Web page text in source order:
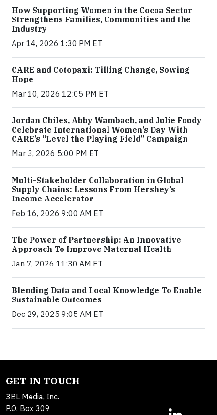
How Supporting Women in the Cocoa Sector
Strengthens Families, Communities and the
Industry
Apr 14, 2026 1:30 PM ET
CARE and Cotopaxi: Tilling Change, Sowing
Hope
Mar 10, 2026 12:05 PM ET
Jordan Chiles, Abby Wambach, and Julie Foudy
Celebrate International Women’s Day With
CARE’s “Level the Playing Field” Campaign
Mar 3, 2026 5:00 PM ET
Multi-Stakeholder Collaboration in Global
Supply Chains: Lessons From Hershey’s
Income Accelerator
Feb 16, 2026 9:00 AM ET
The Power of Partnership: An Innovative
Approach To Improve Maternal Health
Jan 7, 2026 11:30 AM ET
Blending Data and Local Knowledge To Enable
Sustainable Outcomes
Dec 29, 2025 9:05 AM ET
GET IN TOUCH
3BL Media, Inc.
P.O. Box 309